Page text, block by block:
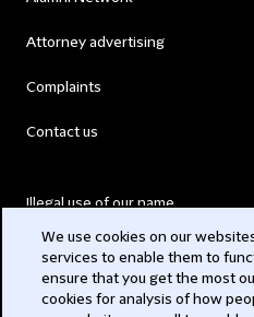
Attorney advertising
Complaints
Contact us
Illegal use of our name
Modern Slavery Act
We use cookies on our
services to enable them to
ensure that you get the most
cookies for analysis of how